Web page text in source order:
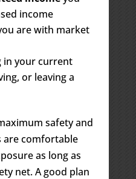
income
are with market
in your current
or leaving a
safety and
are comfortable
as long as
net. A good plan